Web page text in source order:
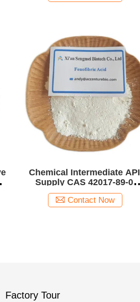
Chemical Intermediate API
Supply CAS 42017-89-0
Fenofibric acid
Contact Now
Factory Tour